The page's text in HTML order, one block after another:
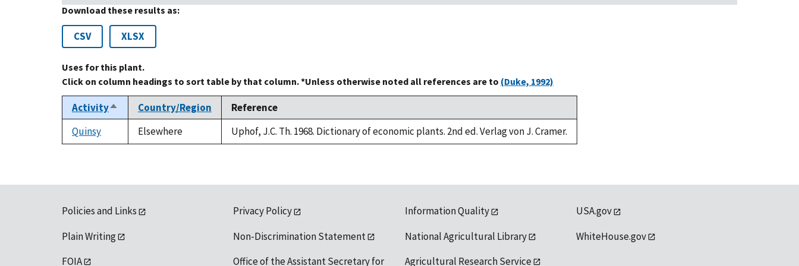
Download these results as:
CSV XLSX
Uses for this plant.
Click on column headings to sort table by that column. *Unless otherwise noted all references are to (Duke, 1992)
ActivitySort
descending
Country/Region
Reference
Quinsy
Elsewhere Uphof, J.C. Th. 1968. Dictionary of economic plants. 2nd ed. Verlag von J. Cramer.
Policies and Links
Plain Writing
FOIA
Privacy Policy
Non-Discrimination Statement
Office of the Assistant Secretary for
Information Quality
National Agricultural Library
Agricultural Research Service
USA.gov
WhiteHouse.gov